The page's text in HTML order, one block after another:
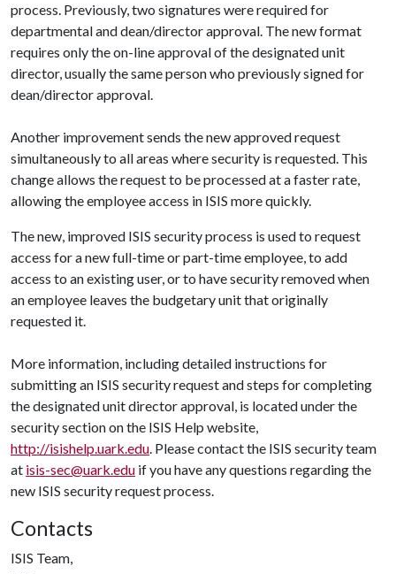
process. Previously, two signatures were required for
departmental and dean/director approval. The new format
requires only the on-line approval of the designated unit
director, usually the same person who previously signed for
dean/director approval.
Another improvement sends the new approved request
simultaneously to all areas where security is requested. This
change allows the request to be processed at a faster rate,
allowing the employee access in ISIS more quickly.
The new, improved ISIS security process is used to request
access for a new full-time or part-time employee, to add
access to an existing user, or to have security removed when
an employee leaves the budgetary unit that originally
requested it.
More information, including detailed instructions for
submitting an ISIS security request and steps for completing
the designated unit director approval, is located under the
security section on the ISIS Help website,
http://isishelp.uark.edu. Please contact the ISIS security team
at isis-sec@uark.edu if you have any questions regarding the
new ISIS security request process.
Contacts
ISIS Team,